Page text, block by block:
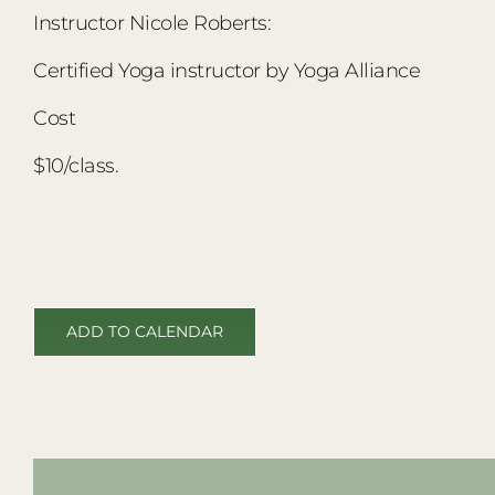
Instructor Nicole Roberts:
Certified Yoga instructor by Yoga Alliance
Cost
$10/class.
ADD TO CALENDAR